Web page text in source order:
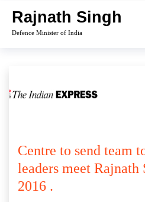
content
Rajnath Singh
Defence Minister of India
Centre to send team
leaders meet Rajnath
2016 .